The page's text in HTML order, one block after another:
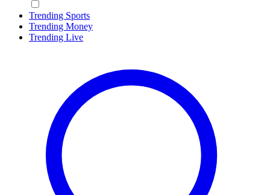
Trending Sports
Trending Money
Trending Live